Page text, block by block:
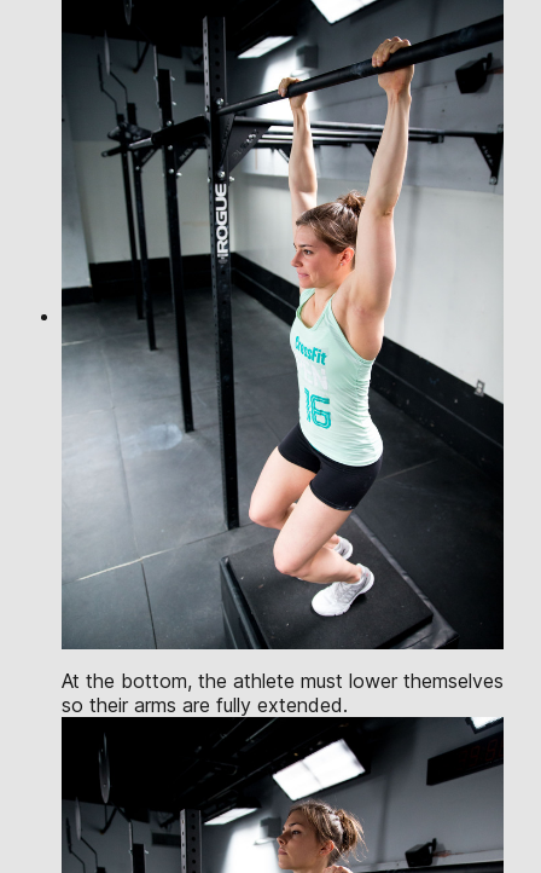
At the bottom, the athlete must lower themselves
so their arms are fully extended.